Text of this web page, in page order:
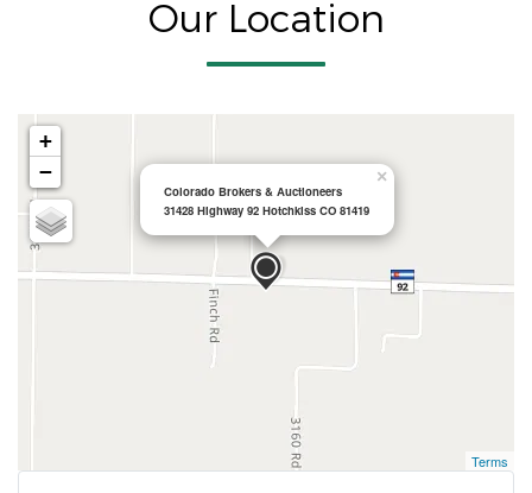
Our Location
Colorado Brokers & Auctioneers
31428 Highway 92 Hotchkiss CO 81419
×
+
−
Terms